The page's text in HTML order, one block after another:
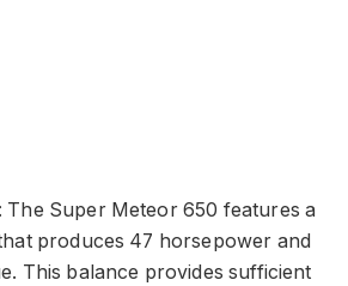
The Super Meteor 650 features a
produces 47 horsepower and
This balance provides sufficient